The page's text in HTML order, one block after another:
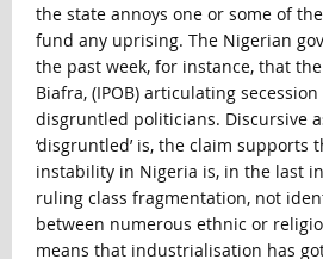
the state annoys one or some of
fund any uprising. The Nigerian
the past week, for instance, that
Biafra, (IPOB) articulating
disgruntled politicians. Discursive
‘disgruntled’ is, the claim supports
instability in Nigeria is, in the last
ruling class fragmentation, not
between numerous ethnic or
means that industrialisation has